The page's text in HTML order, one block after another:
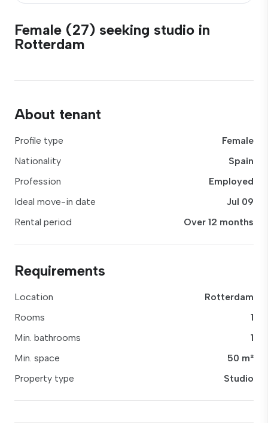
Female (27) seeking studio in
Rotterdam
About tenant
Profile type
Female
Nationality
Spain
Profession
Employed
Ideal move-in date
Jul 09
Rental period
Over 12 months
Requirements
Location
Rotterdam
Rooms
1
Min. bathrooms
1
Min. space
50 m²
Property type
Studio